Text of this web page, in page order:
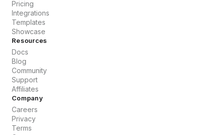
Pricing
Integrations
Templates
Showcase
Resources
Docs
Blog
Community
Support
Affiliates
Company
Careers
Privacy
Terms